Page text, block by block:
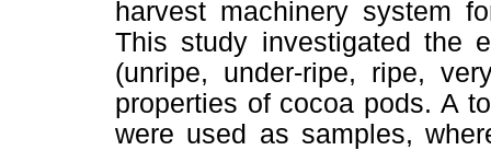
harvest machinery system
This study investigated the
(unripe, under-ripe, ripe,
properties of cocoa pods. A
were used as samples,